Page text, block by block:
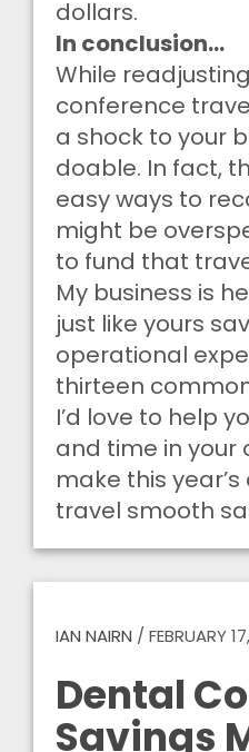
dollars.
In conclusion…
While
conference
a shock to your
doable. In fact,
easy ways to
might be
to fund that
My business is
just like yours
operational
thirteen
I’d love to help
and time in your
make this
travel smooth
IAN NAIRN / FEBRUARY
Dental
Savings